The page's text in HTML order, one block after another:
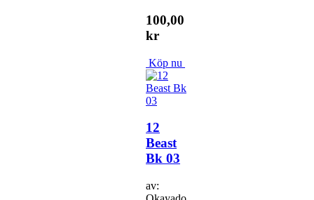
100,00
kr
Köp nu
12
Beast
Bk 03
av: